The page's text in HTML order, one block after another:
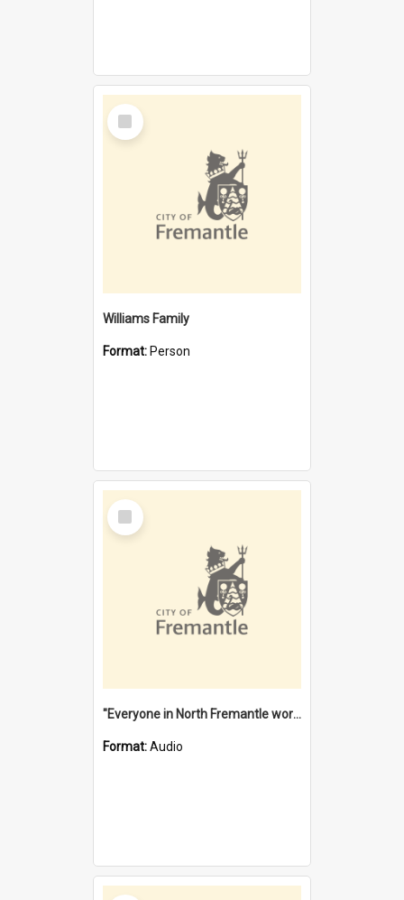
Select
Item
Williams Family
Format: Person
Select
Item
"Everyone in North Fremantle worked at the Laundry" [oral history] / / interviewer: Margaret Howroyd
Format:Audio